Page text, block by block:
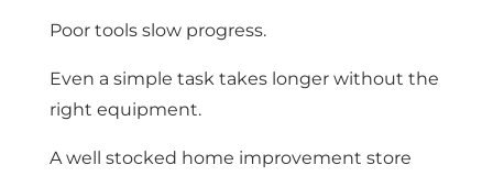
Poor tools slow progress.
Even a simple task takes longer without the
right equipment.
A well stocked home improvement store